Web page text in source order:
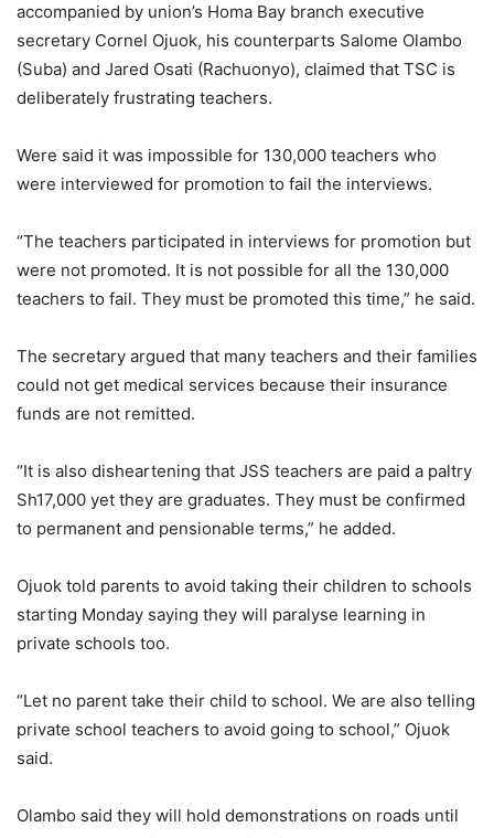
accompanied by union’s Homa Bay branch executive
secretary Cornel Ojuok, his counterparts Salome Olambo
(Suba) and Jared Osati (Rachuonyo), claimed that TSC is
deliberately frustrating teachers.
Were said it was impossible for 130,000 teachers who
were interviewed for promotion to fail the interviews.
“The teachers participated in interviews for promotion but
were not promoted. It is not possible for all the 130,000
teachers to fail. They must be promoted this time,” he said.
The secretary argued that many teachers and their families
could not get medical services because their insurance
funds are not remitted.
“It is also disheartening that JSS teachers are paid a paltry
Sh17,000 yet they are graduates. They must be confirmed
to permanent and pensionable terms,” he added.
Ojuok told parents to avoid taking their children to schools
starting Monday saying they will paralyse learning in
private schools too.
“Let no parent take their child to school. We are also telling
private school teachers to avoid going to school,” Ojuok
said.
Olambo said they will hold demonstrations on roads until